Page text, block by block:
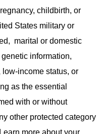
childbirth, or
States military or
marital or domestic
information,
income status, or
as the essential
with or without
other protected category
more about your